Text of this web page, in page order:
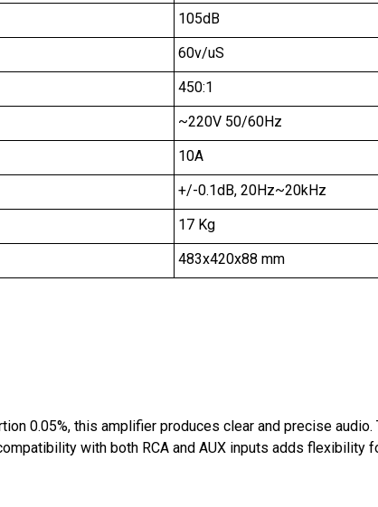
105dB
60v/uS
450:1
~220V 50/60Hz
10A
+/-0.1dB, 20Hz~20kHz
17 Kg
483x420x88 mm
0.05%, this amplifier produces clear and precise
with both RCA and AUX inputs adds flexibility